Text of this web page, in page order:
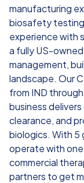
manufacturing
biosafety
experience with
a fully US-
management,
landscape. Our
from IND
business
clearance, and
biologics. With 5
operate with
commercial
partners to get